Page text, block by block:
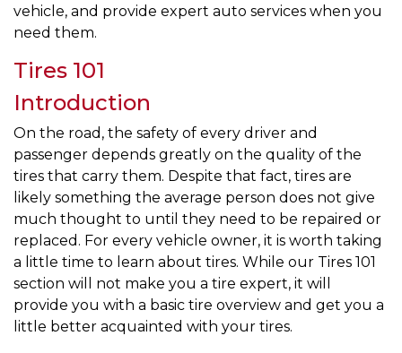
vehicle, and provide expert auto services when you
need them.
Tires 101
Introduction
On the road, the safety of every driver and
passenger depends greatly on the quality of the
tires that carry them. Despite that fact, tires are
likely something the average person does not give
much thought to until they need to be repaired or
replaced. For every vehicle owner, it is worth taking
a little time to learn about tires. While our Tires 101
section will not make you a tire expert, it will
provide you with a basic tire overview and get you a
little better acquainted with your tires.